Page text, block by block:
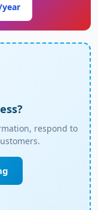
respond to